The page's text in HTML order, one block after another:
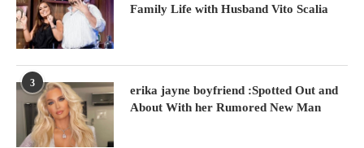
Family Life with Husband Vito Scalia
3
erika jayne boyfriend :Spotted Out and
About With her Rumored New Man